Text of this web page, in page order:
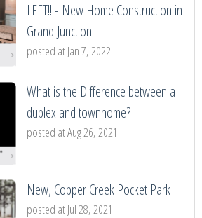
LEFT!! - New Home Construction in
Grand Junction
posted atJan 7, 2022
What is the Difference between a
duplex and townhome?
posted atAug 26, 2021
New, Copper Creek Pocket Park
posted atJul 28, 2021